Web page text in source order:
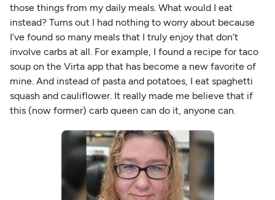
those things from my daily meals. What would I eat
instead? Turns out I had nothing to worry about because
I’ve found so many meals that I truly enjoy that don’t
involve carbs at all. For example, I found a recipe for taco
soup on the Virta app that has become a new favorite of
mine. And instead of pasta and potatoes, I eat spaghetti
squash and cauliflower. It really made me believe that if
this (now former) carb queen can do it, anyone can.